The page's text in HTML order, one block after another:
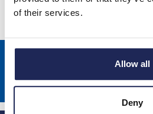
of their services.
Allow all
Deny
Product downloads